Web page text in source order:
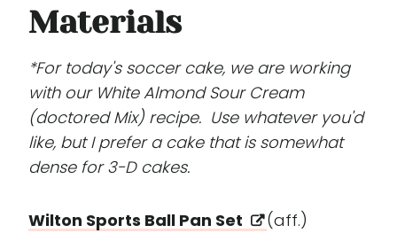
Materials
*For today's soccer cake, we are working
with our White Almond Sour Cream
(doctored Mix) recipe. Use whatever you'd
like, but I prefer a cake that is somewhat
dense for 3-D cakes.
Wilton Sports Ball Pan Set (aff.)